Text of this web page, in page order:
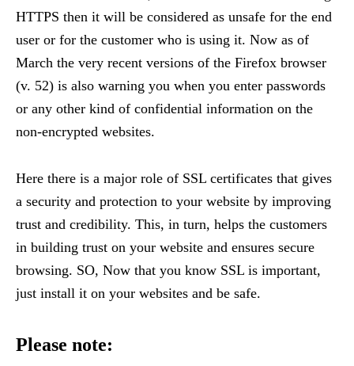
HTTPS then it will be considered as unsafe for the end
user or for the customer who is using it. Now as of
March the very recent versions of the Firefox browser
(v. 52) is also warning you when you enter passwords
or any other kind of confidential information on the
non-encrypted websites.
Here there is a major role of SSL certificates that gives
a security and protection to your website by improving
trust and credibility. This, in turn, helps the customers
in building trust on your website and ensures secure
browsing. SO, Now that you know SSL is important,
just install it on your websites and be safe.
Please note: